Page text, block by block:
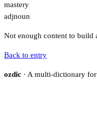
mastery
adjnoun
Not enough content to build
Back to entry
ozdic · A multi-dictionary